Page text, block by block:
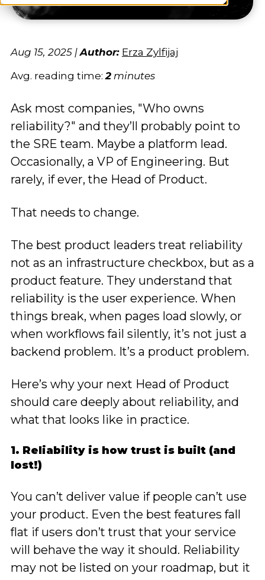
Aug 15, 2025 |Author: Erza Zylfijaj
Avg. reading time:2 minutes
Ask most companies, "Who owns
reliability?" and they’ll probably point to
the SRE team. Maybe a platform lead.
Occasionally, a VP of Engineering. But
rarely, if ever, the Head of Product.
That needs to change.
The best product leaders treat reliability
not as an infrastructure checkbox, but as a
product feature. They understand that
reliability is the user experience. When
things break, when pages load slowly, or
when workflows fail silently, it’s not just a
backend problem. It’s a product problem.
Here’s why your next Head of Product
should care deeply about reliability, and
what that looks like in practice.
1. Reliability is how trust is built (and
lost!)
You can’t deliver value if people can’t use
your product. Even the best features fall
flat if users don’t trust that your service
will behave the way it should. Reliability
may not be listed on your roadmap, but it